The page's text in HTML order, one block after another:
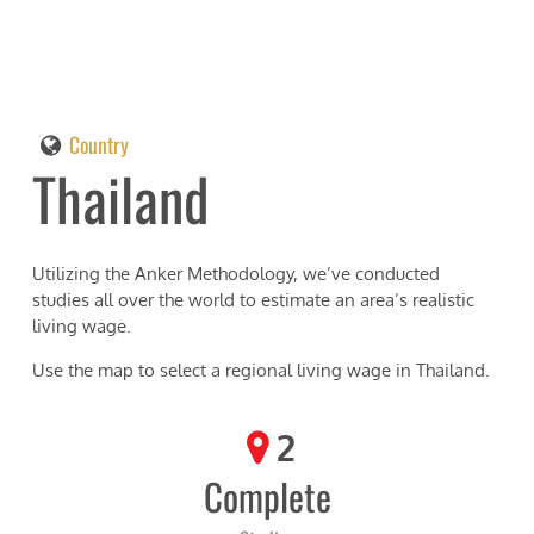
Country
Thailand
Utilizing the Anker Methodology, we’ve conducted
studies all over the world to estimate an area’s realistic
living wage.
Use the map to select a regional living wage inThailand.
2
Complete